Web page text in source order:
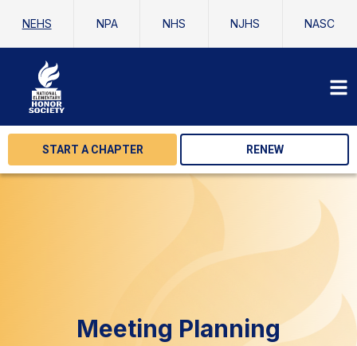
NEHS NPA NHS NJHS NASC
START A CHAPTER RENEW
Meeting Planning